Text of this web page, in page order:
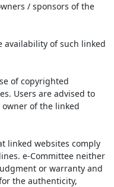
/ sponsors of the
availability of such linked
of copyrighted
Users are advised to
of the linked
linked websites comply
e-Committee neither
or warranty and
the authenticity,